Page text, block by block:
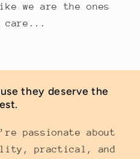
we are the ones
care...
they deserve the
passionate about
practical, and